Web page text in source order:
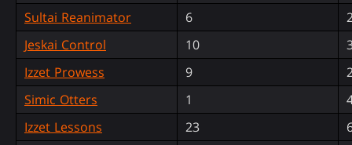
Sultai Reanimator
6
Jeskai Control
10
Izzet Prowess
9
Simic Otters
1
Izzet Lessons
23